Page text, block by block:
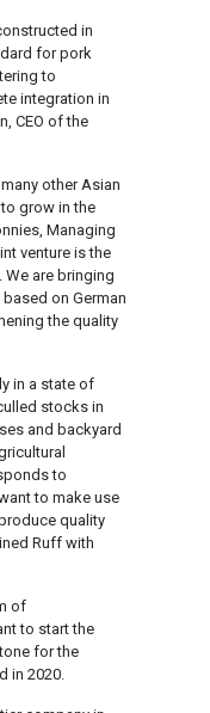
in
for pork
to
integration in
CEO of the
other Asian
grow in the
Managing
venture is the
are bringing
on German
the quality
in a state of
stocks in
and backyard
to
to make use
quality
Ruff with
of
to start the
for the
in 2020.